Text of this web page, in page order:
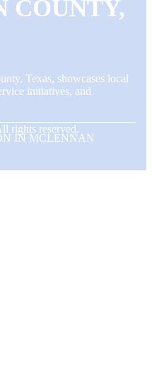
COUNTY,
Texas, showcases local
initiatives, and
rights reserved.
IN MCLENNAN